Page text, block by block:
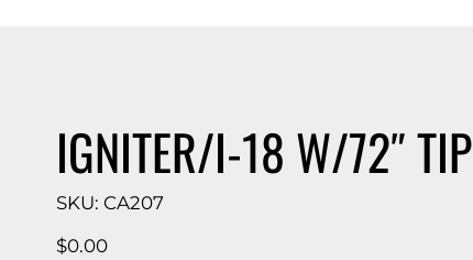
IGNITER/I-18 W/72″ TIP
SKU: SKU
CA207
CA207
Price
$0.00